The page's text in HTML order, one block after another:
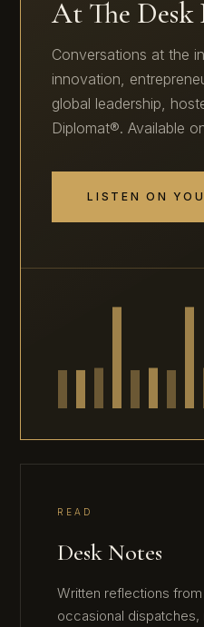
At The Desk
Conversations at the
innovation,
global leadership,
Diplomat®. Available
LISTEN ON
READ
Desk Notes
Written reflections
occasional dispatches,